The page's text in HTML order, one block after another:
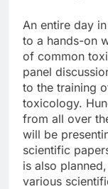
An entire day
to a hands-on
of common
panel
to the training
toxicology.
from all over
will be
scientific
is also
various